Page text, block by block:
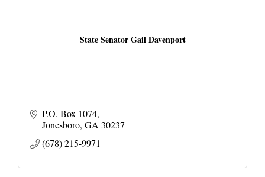
State Senator Gail Davenport
P.O. Box 1074
Jonesboro GA 30237
(678) 215-9971